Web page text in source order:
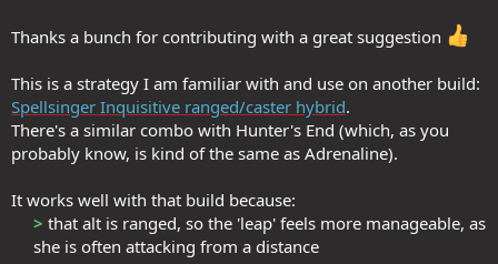
My technique is sneaking as an assassin then—>from shadows—
does not break stealth, the toon is still hidden and can explode into
another attack if needed.
Thanks a bunch for contributing with a great suggestion
This is a strategy I am familiar with and use on another build:
Spellsinger Inquisitive ranged/caster hybrid.
There's a similar combo with Hunter's End (which, as you
probably know, is kind of the same as Adrenaline).
It works well with that build because:
> that alt is ranged, so the 'leap' feels more manageable, as
she is often attacking from a distance​